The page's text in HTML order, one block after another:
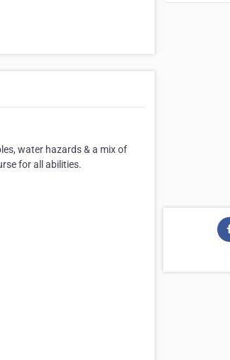
water hazards & a mix of
for all abilities.